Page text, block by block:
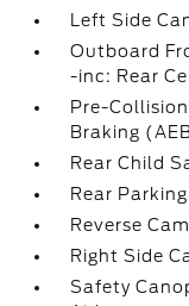
Left Side
Outboard
-inc: Rear
Pre-
Braking
Rear Child
Rear
Reverse
Right Side
Safety